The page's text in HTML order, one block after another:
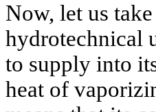
Now, let us
hydrotechnical
to supply into
heat of